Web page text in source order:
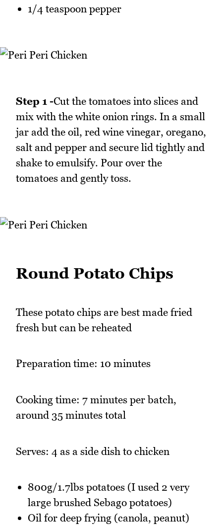
1/4 teaspoon pepper
Step 1 -Cut the tomatoes into slices and
mix with the white onion rings. In a small
jar add the oil, red wine vinegar, oregano,
salt and pepper and secure lid tightly and
shake to emulsify. Pour over the
tomatoes and gently toss.
Round Potato Chips
These potato chips are best made fried
fresh but can be reheated
Preparation time: 10 minutes
Cooking time: 7 minutes per batch,
around 35 minutes total
Serves: 4 as a side dish to chicken
800g/1.7lbs potatoes (I used 2 very
large brushed Sebago potatoes)
Oil for deep frying (canola, peanut)